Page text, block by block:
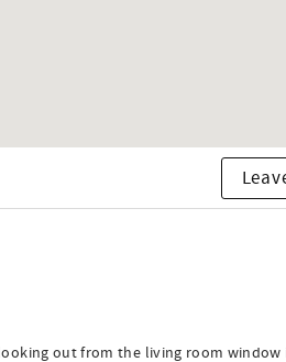
out from the living room window